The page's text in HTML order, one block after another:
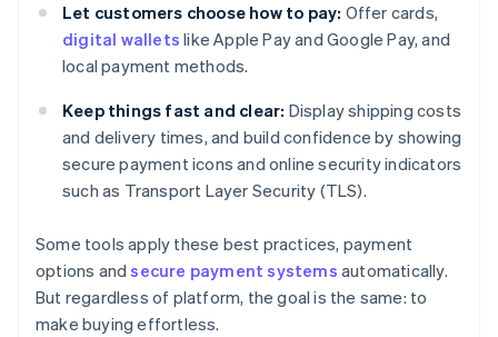
Let customers choose how to pay: Offer cards,
digital wallets like Apple Pay and Google Pay, and
local payment methods.
Keep things fast and clear: Display shipping costs
and delivery times, and build confidence by showing
secure payment icons and online security indicators
such as Transport Layer Security (TLS).
Some tools apply these best practices, payment
options andsecure payment systems automatically.
But regardless of platform, the goal is the same: to
make buying effortless.